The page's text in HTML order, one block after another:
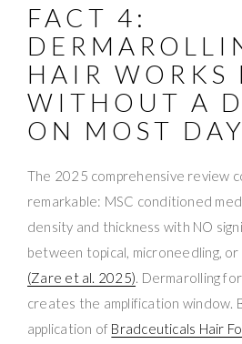
FACT 4:
HAIR WORKS
WITHOUT A
ON MOST
The 2025 comprehensive review
remarkable: MSC conditioned
density and thickness with NO
between topical, microneedling,
(Zare et al. 2025). Dermarolling
creates the amplification window.
application of Bradceuticals Hair